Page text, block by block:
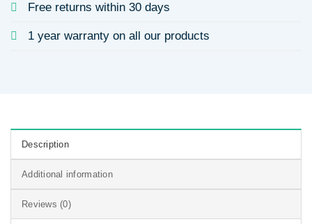
Free returns within 30 days
1 year warranty on all our products
Description
Additional information
Reviews (0)